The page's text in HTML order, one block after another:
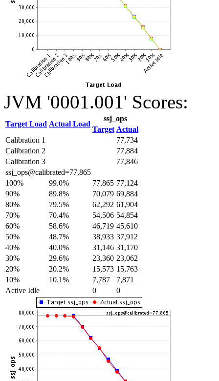
JVM '0001.001' Scores:
Target Load Actual Load
ssj_ops
Target Actual
Calibration 1
77,734
Calibration 2
77,884
Calibration 3
77,846
ssj_ops@calibrated=77,865
100%
99.0% 77,865 77,124
90%
89.8% 70,079 69,884
80%
79.5% 62,292 61,904
70%
70.4% 54,506 54,854
60%
58.6% 46,719 45,610
50%
48.7% 38,933 37,912
40%
40.0% 31,146 31,170
30%
29.6% 23,360 23,062
20%
20.2% 15,573 15,763
10%
10.1% 7,787
7,871
Active Idle
0 0